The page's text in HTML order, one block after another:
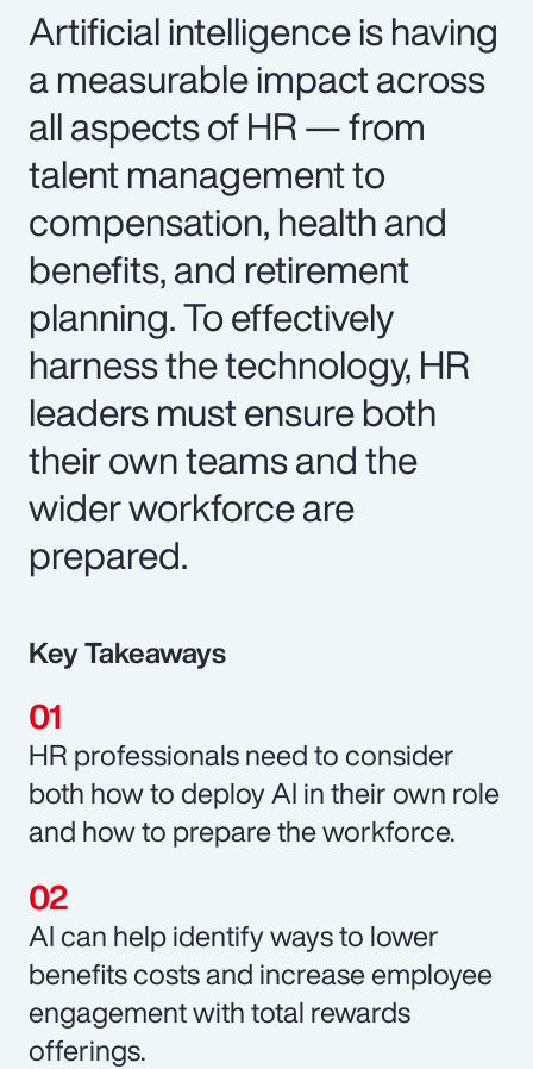
Artificial intelligence is having
a measurable impact across
all aspects of HR — from
talent management to
compensation, health and
benefits, and retirement
planning. To effectively
harness the technology, HR
leaders must ensure both
their own teams and the
wider workforce are
prepared.
Key Takeaways
HR professionals need to consider
both how to deploy AI in their own role
and how to prepare the workforce.
AI can help identify ways to lower
benefits costs and increase employee
engagement with total rewards
offerings.